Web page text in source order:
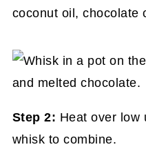
coconut oil, chocolate
Step 2: Heat over low
whisk to combine.